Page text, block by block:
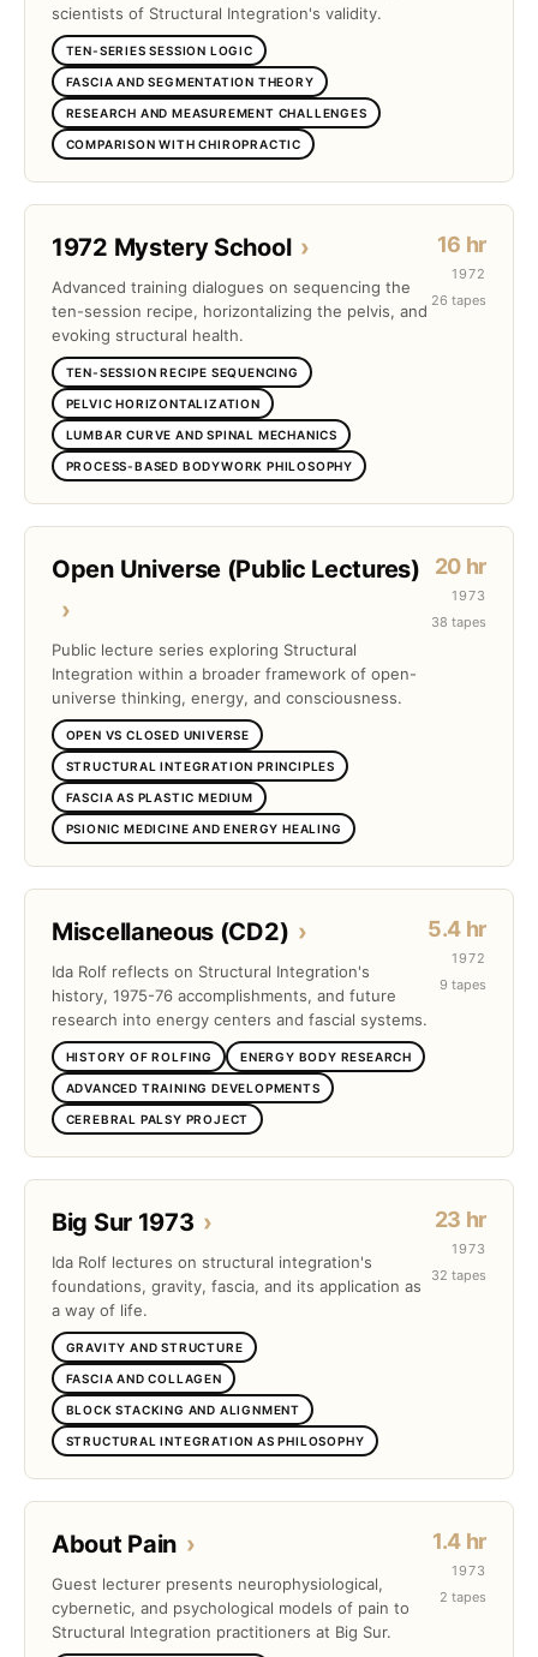
scientists of Structural Integration's validity.
TEN-SERIES SESSION LOGIC
FASCIA AND SEGMENTATION THEORY
RESEARCH AND MEASUREMENT CHALLENGES
COMPARISON WITH CHIROPRACTIC
1972 Mystery School ›
Advanced training dialogues on sequencing the
ten-session recipe, horizontalizing the pelvis, and
evoking structural health.
TEN-SESSION RECIPE SEQUENCING
PELVIC HORIZONTALIZATION
LUMBAR CURVE AND SPINAL MECHANICS
PROCESS-BASED BODYWORK PHILOSOPHY
16 hr
1972
26 tapes
Open Universe (Public Lectures)
›
Public lecture series exploring Structural
Integration within a broader framework of open-
universe thinking, energy, and consciousness.
OPEN VS CLOSED UNIVERSE
STRUCTURAL INTEGRATION PRINCIPLES
FASCIA AS PLASTIC MEDIUM
PSIONIC MEDICINE AND ENERGY HEALING
20 hr
1973
38 tapes
Miscellaneous (CD2) ›
Ida Rolf reflects on Structural Integration's
history, 1975-76 accomplishments, and future
research into energy centers and fascial systems.
HISTORY OF ROLFING ENERGY BODY RESEARCH
ADVANCED TRAINING DEVELOPMENTS
CEREBRAL PALSY PROJECT
5.4 hr
1972
9 tapes
Big Sur 1973 ›
Ida Rolf lectures on structural integration's
foundations, gravity, fascia, and its application as
a way of life.
GRAVITY AND STRUCTURE
FASCIA AND COLLAGEN
BLOCK STACKING AND ALIGNMENT
STRUCTURAL INTEGRATION AS PHILOSOPHY
23 hr
1973
32 tapes
About Pain ›
Guest lecturer presents neurophysiological,
cybernetic, and psychological models of pain to
Structural Integration practitioners at Big Sur.
1.4 hr
1973
2 tapes